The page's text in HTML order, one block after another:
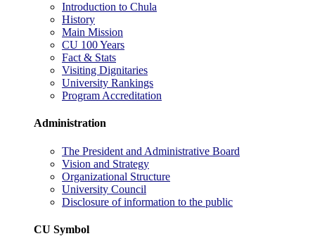
Introduction to Chula
History
Main Mission
CU 100 Years
Fact & Stats
Visiting Dignitaries
University Rankings
Program Accreditation
Administration
The President and Administrative Board
Vision and Strategy
Organizational Structure
University Council
Disclosure of information to the public
CU Symbol